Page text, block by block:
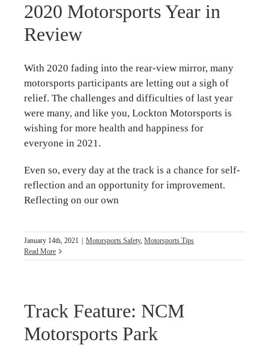
2020 Motorsports Year in
Review
With 2020 fading into the rear-view mirror, many
motorsports participants are letting out a sigh of
relief. The challenges and difficulties of last year
were many, and like you, Lockton Motorsports is
wishing for more health and happiness for
everyone in 2021.
Even so, every day at the track is a chance for self-
reflection and an opportunity for improvement.
Reflecting on our own
January 14th, 2021 Motorsports Safety, Motorsports Tips
Read More
Track Feature: NCM
Motorsports Park